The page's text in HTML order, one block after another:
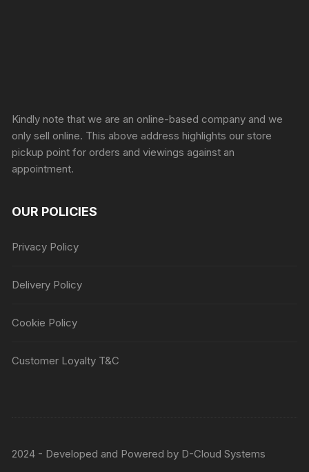
Kindly note that we are an online-based company and we
only sell online. This above address highlights our store
pickup point for orders and viewings against an
appointment.
OUR POLICIES
Privacy Policy
Delivery Policy
Cookie Policy
Customer Loyalty T&C
2024 - Developed and Powered by D-Cloud Systems